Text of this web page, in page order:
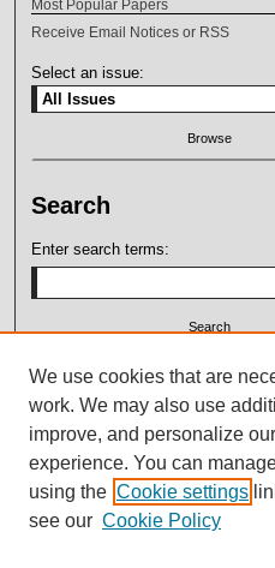
Most Popular Papers
Receive Email Notices or RSS
Select an issue:
Search
Enter search terms:
Select context to search:
Advanced Search
ISSN:
We use cookies that are
work. We may also use
improve, and personalize
experience. You can
using the Cookie settings
see our Cookie Policy